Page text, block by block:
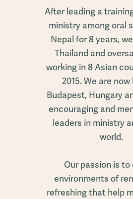
After leading a
ministry among oral
Nepal for 8 years,
Thailand and
working in 8 Asian
2015. We are now
Budapest, Hungary
encouraging and
leaders in ministry
world.
Our passion is
environments of
refreshing that help